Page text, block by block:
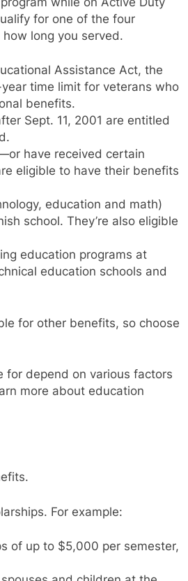
for one of the four
long you served.
Assistance Act, the
time limit for veterans who
benefits.
Sept. 11, 2001 are entitled
have received certain
eligible to have their benefits
education and math)
school. They’re also eligible
education programs at
education schools and
for other benefits, so choose
for depend on various factors
more about education
For example:
of up to $5,000 per semester,